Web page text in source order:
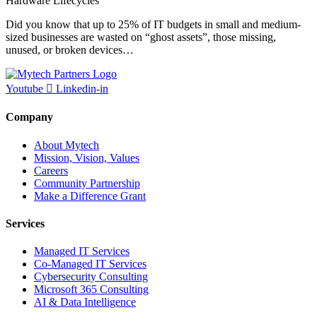
Did you know that up to 25% of IT budgets in small and medium-
sized businesses are wasted on “ghost assets”, those missing,
unused, or broken devices…
Youtube Linkedin-in
Company
About Mytech
Mission, Vision, Values
Careers
Community Partnership
Make a Difference Grant
Services
Managed IT Services
Co-Managed IT Services
Cybersecurity Consulting
Microsoft 365 Consulting
AI & Data Intelligence